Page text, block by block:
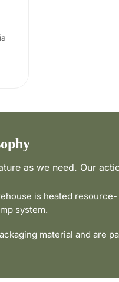
as we need. Our
is heated resource-
system.
material and are